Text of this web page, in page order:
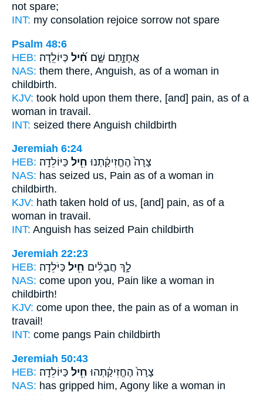
not spare;
INT: my consolation rejoice sorrow not spare
Psalm 48:6
HEB:
אֲחָזָ֣תַם שָׁ֑ם חִ֝֗יל כַּיּוֹלֵֽדָה׃
NAS: them there, Anguish, as of a woman in
childbirth.
KJV: took hold upon them there, [and] pain, as of a
woman in travail.
INT: seized there Anguish childbirth
Jeremiah 6:24
HEB:
צָרָה֙ הֶחֱזִיקַ֔תְנוּ חִ֖יל כַּיּוֹלֵדָֽה׃
NAS: has seized us, Pain as of a woman in
childbirth.
KJV: hath taken hold of us, [and] pain, as of a
woman in travail.
INT: Anguish has seized Pain childbirth
Jeremiah 22:23
HEB:
לָ֣ךְ חֲבָלִ֔ים חִ֖יל כַּיֹּלֵדָֽה׃
NAS: come upon you, Pain like a woman in
childbirth!
KJV: come upon thee, the pain as of a woman in
travail!
INT: come pangs Pain childbirth
Jeremiah 50:43
HEB:
צָרָה֙ הֶחֱזִיקַ֔תְהוּ חִ֖יל כַּיּוֹלֵדָֽה׃
NAS: has gripped him, Agony like a woman in